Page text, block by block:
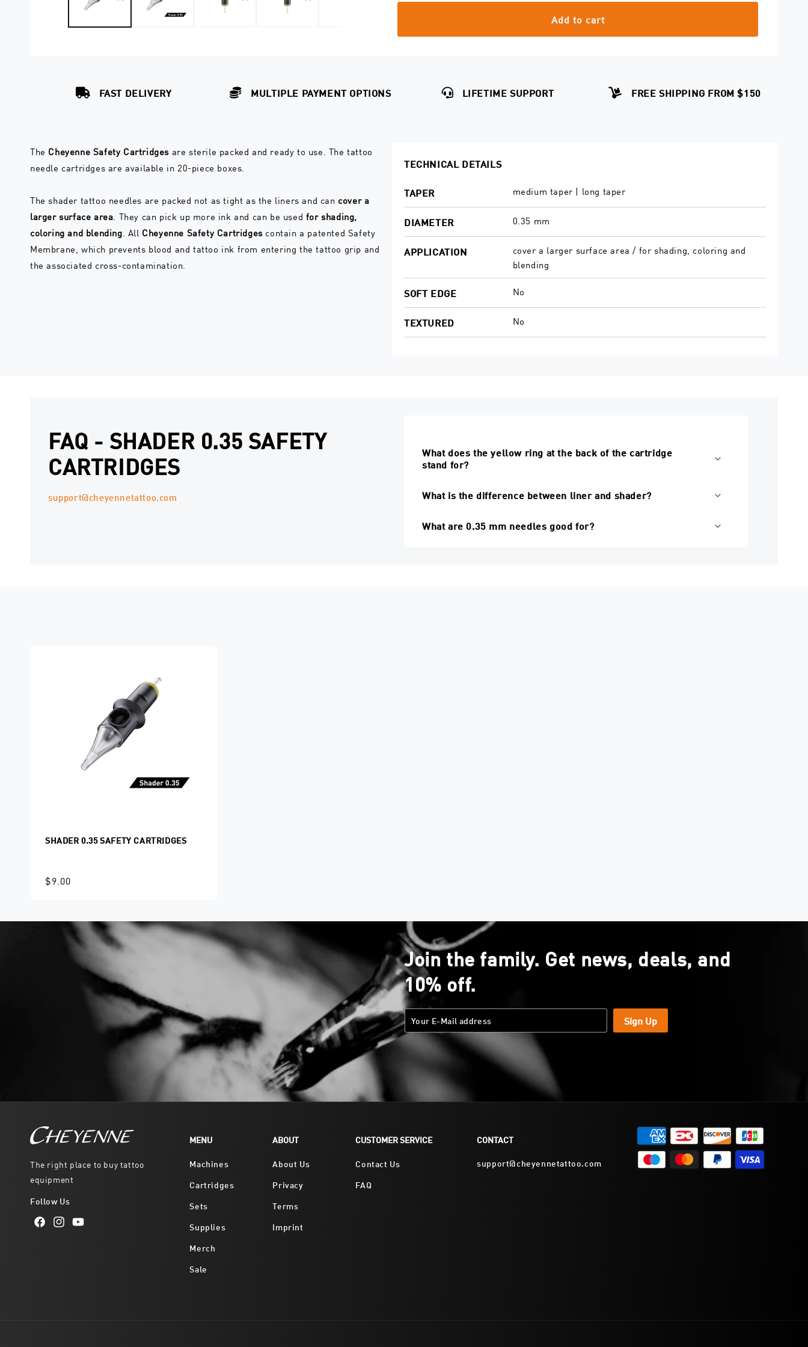
0.35
0.35
Add to cart
FAST DELIVERY MULTIPLE PAYMENT OPTIONS LIFETIME SUPPORT FREE SHIPPING FROM $150
The Cheyenne Safety Cartridges are sterile packed and ready to use. The tattoo
needle cartridges are available in 20-piece boxes.
The shader tattoo needles are packed not as tight as the liners and can cover a
larger surface area. They can pick up more ink and can be used for shading,
coloring and blending. All Cheyenne Safety Cartridgescontain a patented Safety
Membrane, which prevents blood and tattoo ink from entering the tattoo grip and
the associated cross-contamination.
TECHNICAL DETAILS
TAPER medium taper | long taper
DIAMETER 0.35 mm
APPLICATION
cover a larger surface area / for shading, coloring and
blending
SOFT EDGE No
TEXTURED No
FAQ - SHADER 0.35 SAFETY
CARTRIDGES
support@cheyennetattoo.com
What does the yellow ring at the back of the cartridge
stand for?
What is the difference between liner and shader?
What are 0.35 mm needles good for?
SHADER 0.35 SAFETY CARTRIDGES
$9.00
Join the family. Get news, deals, and
10% off.
Sign Up
The right place to buy tattoo
equipment
Follow Us
FacebookInstagram
YouTube
MENU
Machines
Cartridges
Sets
Supplies
Merch
Sale
ABOUT
About Us
Privacy
Terms
Imprint
CUSTOMER SERVICE
Contact Us
FAQ
CONTACT
support@cheyennetattoo.com